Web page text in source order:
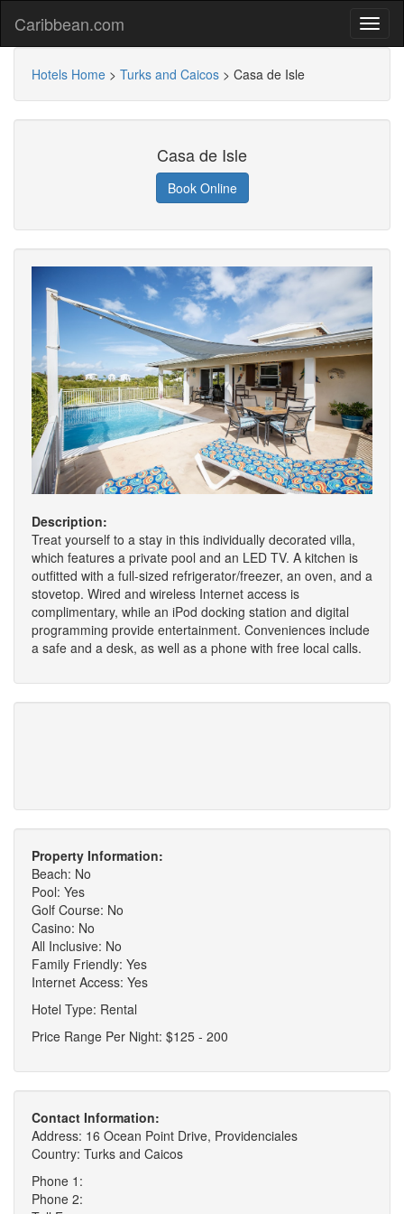
Caribbean.com
Hotels Home > Turks and Caicos > Casa de Isle
Casa de Isle
Book Online
Description:
Treat yourself to a stay in this individually decorated villa,
which features a private pool and an LED TV. A kitchen is
outfitted with a full-sized refrigerator/freezer, an oven, and a
stovetop. Wired and wireless Internet access is
complimentary, while an iPod docking station and digital
programming provide entertainment. Conveniences include
a safe and a desk, as well as a phone with free local calls.
Property Information:
Beach: No
Pool: Yes
Golf Course: No
Casino: No
All Inclusive: No
Family Friendly: Yes
Internet Access: Yes
Hotel Type: Rental
Price Range Per Night: $125 - 200
Contact Information:
Address: 16 Ocean Point Drive, Providenciales
Country: Turks and Caicos
Phone 1:
Phone 2: